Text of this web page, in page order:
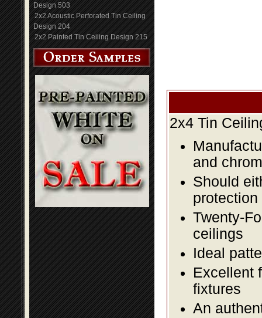
Design 503
2x2 Acoustic Perforated Tin Ceiling
Design 204
2x2 Painted Tin Ceiling Design 215
2x4 Tin
and
Should
Twenty-
ceilings
Ideal
Excellent
fixtures
An